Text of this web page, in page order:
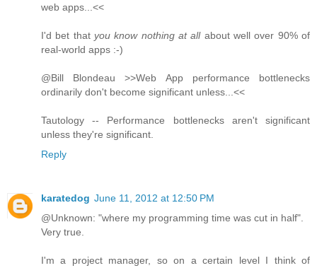
web apps...<<
I'd bet that you know nothing at allabout well over 90% of
real-world apps :-)
@Bill Blondeau >>Web App performance bottlenecks
ordinarily don't become significant unless...<<
Tautology -- Performance bottlenecks aren't significant
unless they're significant.
Reply
karatedog June 11, 2012 at 12:50 PM
@Unknown: "where my programming time was cut in half".
Very true.
I'm a project manager, so on a certain level I think of